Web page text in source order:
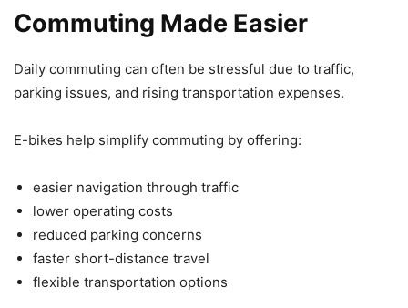
Commuting Made Easier
Daily commuting can often be stressful due to traffic,
parking issues, and rising transportation expenses.
E-bikes help simplify commuting by offering:
easier navigation through traffic
lower operating costs
reduced parking concerns
faster short-distance travel
flexible transportation options